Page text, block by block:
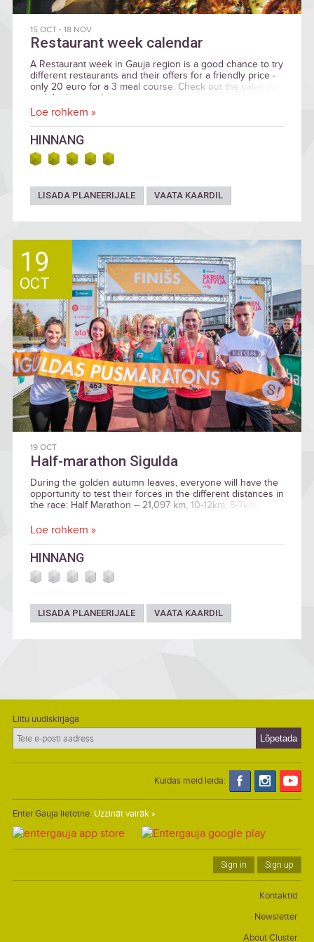
15 OCT- 18 NOV
Restaurant week calendar
A Restaurant week in Gauja region is a good chance to try
different restaurants and their offers for a friendly price -
only 20 euro for a 3 meal course. Check out the calendar
and don't miss it!
Loe rohkem »
HINNANG
LISADA PLANEERIJALE VAATA KAARDIL
19
OCT
19 OCT
Half-marathon Sigulda
During the golden autumn leaves, everyone will have the
opportunity to test their forces in the different distances in
the race: Half Marathon – 21,097 km, 10-12km, 5-7km,
Loe rohkem »
HINNANG
LISADA PLANEERIJALE VAATA KAARDIL
Liitu uudiskirjaga
Kuidas meid leida:
Enter Gauja lietotne. Uzzināt vairāk »
Sign in Sign up
Kontaktid
Newsletter
About Cluster